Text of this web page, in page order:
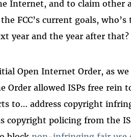
Internet, and to claim other
FCC’s current goals,
year and the year after that?
Open Internet Order, as
Order allowed ISPs free rein
to… address copyright
copyright policing from the